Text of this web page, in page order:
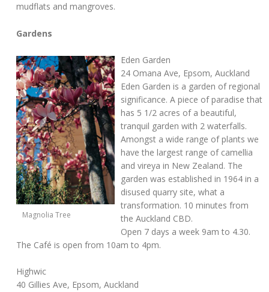
mudflats and mangroves.
Gardens
Magnolia Tree
Eden Garden
24 Omana Ave, Epsom, Auckland
Eden Garden is a garden of regional
significance. A piece of paradise that
has 5 1/2 acres of a beautiful,
tranquil garden with 2 waterfalls.
Amongst a wide range of plants we
have the largest range of camellia
and vireya in New Zealand. The
garden was established in 1964 in a
disused quarry site, what a
transformation. 10 minutes from
the Auckland CBD.
Open 7 days a week 9am to 4.30.
The Café is open from 10am to 4pm.
Highwic
40 Gillies Ave, Epsom, Auckland